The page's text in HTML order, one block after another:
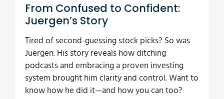
From Confused to Confident:
Juergen’s Story
Tired of second-guessing stock picks? So was
Juergen. His story reveals how ditching
podcasts and embracing a proven investing
system brought him clarity and control. Want to
know how he did it—and how you can too?